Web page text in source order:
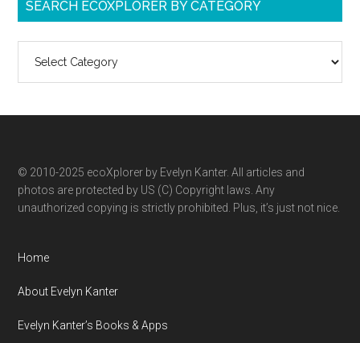
SEARCH ECOXPLORER BY CATEGORY
ecoXplorer
category
© 2010-2025 ecoXplorer by Evelyn Kanter. All articles and
photos are protected by US (C) Copyright laws. Any
unauthorized copying is strictly prohibited. Plus, it’s just not nice.
Home
About Evelyn Kanter
Evelyn Kanter’s Books & Apps